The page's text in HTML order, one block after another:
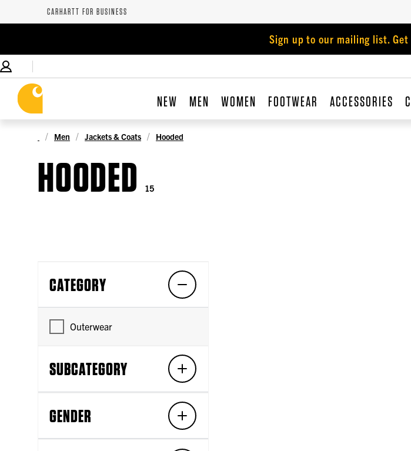
CARHARTT FOR BUSINESS
Sign up to our mailing list.
NEW MEN WOMEN FOOTWEAR ACCESSORIES
Men Jackets & Coats Hooded
HOODED 15
CATEGORY
Outerwear
SUBCATEGORY
GENDER